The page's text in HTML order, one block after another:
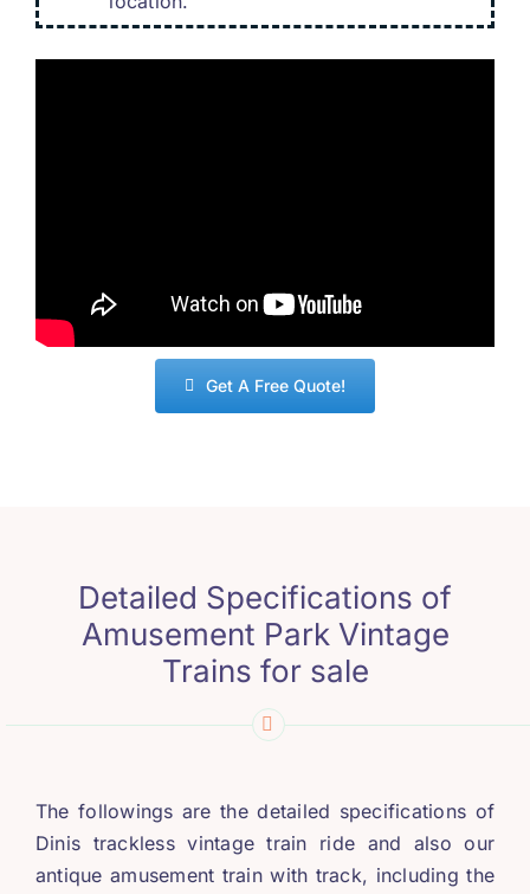
Get A Free Quote!
Detailed Specifications of
Amusement Park Vintage
Trains for sale
The followings are the detailed specifications of
Dinis trackless vintage train ride and also our
antique amusement train with track, including the